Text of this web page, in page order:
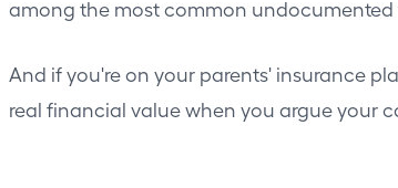
among the most common undocumented
And if you're on your parents' insurance
real financial value when you argue your